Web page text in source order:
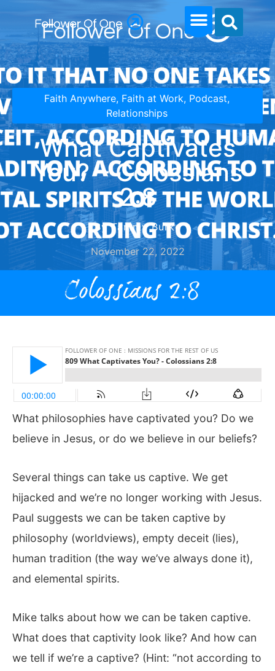
Faith Anywhere, Faith at Work, Podcast,
Relationships
What Captivates
You? – Colossians
2:8
By Tammy Burke
November 22, 2022
What philosophies have captivated you? Do we
believe in Jesus, or do we believe in our beliefs?
Several things can take us captive. We get
hijacked and we’re no longer working with Jesus.
Paul suggests we can be taken captive by
philosophy (worldviews), empty deceit (lies),
human tradition (the way we’ve always done it),
and elemental spirits.
Mike talks about how we can be taken captive.
What does that captivity look like? And how can
we tell if we’re a captive? (Hint: “not according to